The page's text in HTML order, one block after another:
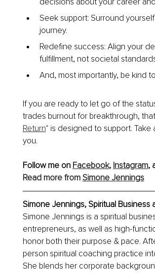
Seek support: Surround
journey.
Redefine success: Align your
fulfillment, not societal
And, most importantly, be kind
If you are ready to let go of the
trades burnout for breakthrough,
Return" is designed to support.
you.
Follow me on Facebook, Instagram,
Read more from Simone Jennings
Simone Jennings, Spiritual Business
Simone Jennings is a spiritual
entrepreneurs, as well as high-
honor both their purpose & pace.
person spiritual coaching practice
She blends her corporate